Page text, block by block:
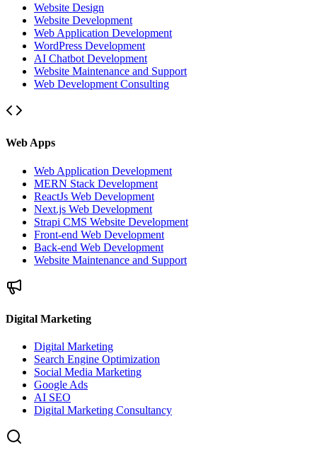
Website Design
Website Development
Web Application Development
WordPress Development
AI Chatbot Development
Website Maintenance and Support
Web Development Consulting
Web Apps
Web Application Development
MERN Stack Development
ReactJs Web Development
Next.js Web Development
Strapi CMS Website Development
Front-end Web Development
Back-end Web Development
Website Maintenance and Support
Digital Marketing
Digital Marketing
Search Engine Optimization
Social Media Marketing
Google Ads
AI SEO
Digital Marketing Consultancy